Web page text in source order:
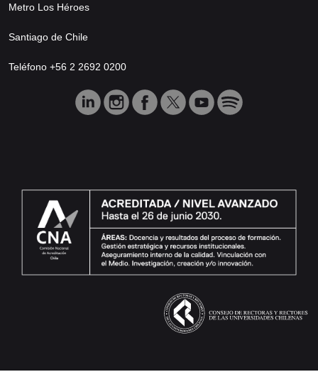
Metro Los Héroes
Santiago de Chile
Teléfono +56 2 2692 0200